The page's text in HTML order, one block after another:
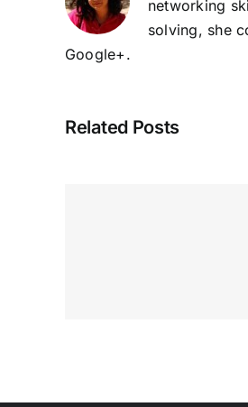
networking
solving, she
Google+ .
Related Posts